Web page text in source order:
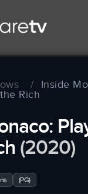
/
Inside
Rich
(2020)
(PG)